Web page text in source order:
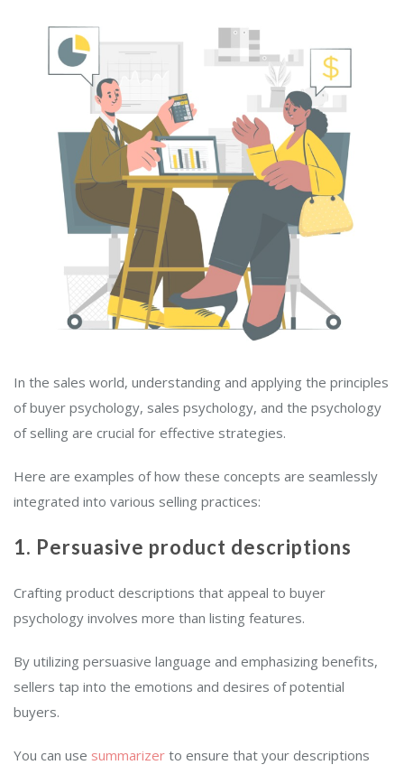
In the sales world, understanding and applying the principles
of buyer psychology, sales psychology, and the psychology
of selling are crucial for effective strategies.
Here are examples of how these concepts are seamlessly
integrated into various selling practices:
1. Persuasive product descriptions
Crafting product descriptions that appeal to buyer
psychology involves more than listing features.
By utilizing persuasive language and emphasizing benefits,
sellers tap into the emotions and desires of potential
buyers.
You can use summarizer to ensure that your descriptions